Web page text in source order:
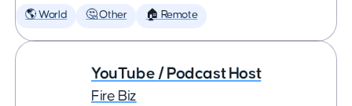
🌎 World 🤔 Other 🏠 Remote
YouTube / Podcast Host
Fire Biz